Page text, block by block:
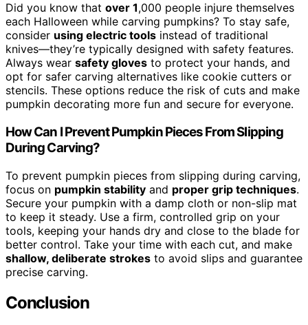
Did you know that over 1,000 people injure themselves
each Halloween while carving pumpkins? To stay safe,
consider using electric tools instead of traditional
knives—they’re typically designed with safety features.
Always wear safety gloves to protect your hands, and
opt for safer carving alternatives like cookie cutters or
stencils. These options reduce the risk of cuts and make
pumpkin decorating more fun and secure for everyone.
How Can I Prevent Pumpkin Pieces From Slipping
During Carving?
To prevent pumpkin pieces from slipping during carving,
focus on pumpkin stability and proper grip techniques.
Secure your pumpkin with a damp cloth or non-slip mat
to keep it steady. Use a firm, controlled grip on your
tools, keeping your hands dry and close to the blade for
better control. Take your time with each cut, and make
shallow, deliberate strokes to avoid slips and guarantee
precise carving.
Conclusion